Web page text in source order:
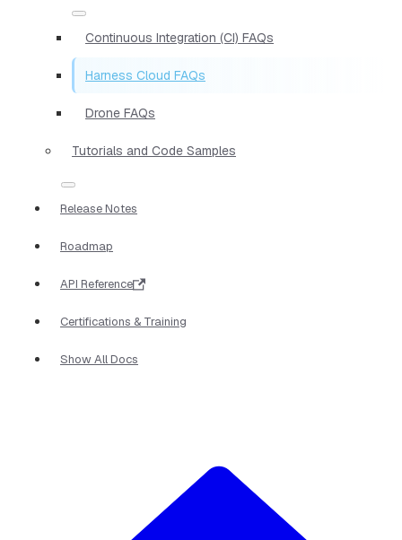
Continuous Integration (CI) FAQs
Harness Cloud FAQs
Drone FAQs
Tutorials and Code Samples
Release Notes
Roadmap
API Reference
Certifications & Training
Show All Docs